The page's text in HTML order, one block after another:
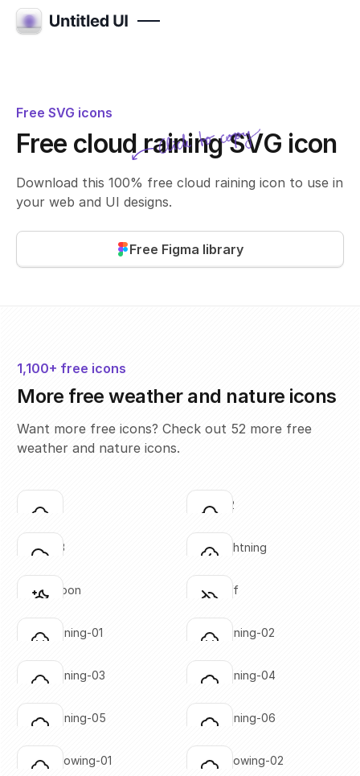
Free SVG icons
Free cloud raining SVG icon
Download this 100% free cloud raining icon to use in
your web and UI designs.
Free Figma library
SVG copied!
1,100+ free icons
More free weather and nature icons
Want more free icons? Check out 52 more free
weather and nature icons.
Click to copy
Click to copy
cloud-01
Click to copy
Click to copy
cloud-02
Click to copy
Click to copy
cloud-03
Click to copy
Click to copy
cloud-lightning
Click to copy
Click to copy
cloud-moon
Click to copy
Click to copy
cloud-off
Click to copy
Click to copy
cloud-raining-01
Click to copy
Click to copy
cloud-raining-02
Click to copy
Click to copy
cloud-raining-03
Click to copy
Click to copy
cloud-raining-04
Click to copy
Click to copy
cloud-raining-05
Click to copy
Click to copy
cloud-raining-06
Click to copy
cloud-snowing-01
Click to copy
cloud-snowing-02